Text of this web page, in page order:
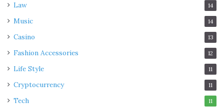
Law 14
Music 14
Casino 13
Fashion Accessories 12
Life Style 11
Cryptocurrency 11
Tech 11